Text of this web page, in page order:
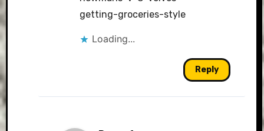
getting-groceries-style
Loading...
Reply